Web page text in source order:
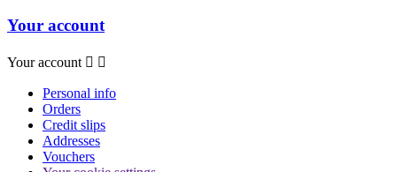
Your account
Your account  
Personal info
Orders
Credit slips
Addresses
Vouchers